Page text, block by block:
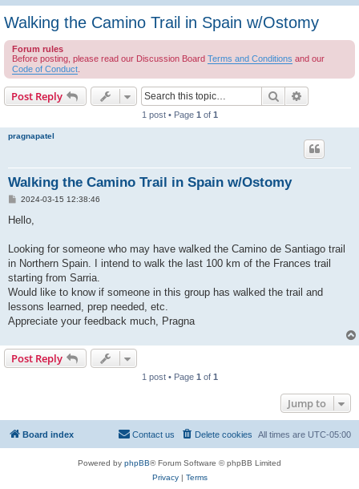
Walking the Camino Trail in Spain w/Ostomy
Forum rules
Before posting, please read our Discussion Board Terms and Conditions and our
Code of Conduct
Post Reply Search
1 post • Page 1 of 1
pragnapatel
Walking the Camino Trail in Spain w/Ostomy
P
s
2024-03-15 12:38:46
Hello,
Looking for someone who may have walked the Camino de Santiago trail
in Northern Spain. I intend to walk the last 100 km of the Frances trail
starting from Sarria.
Would like to know if someone in this group has walked the trail and
lessons learned, prep needed, etc.
Appreciate your feedback much, Pragna
Post Reply
1 post • Page 1 of 1
Jump to
Board index All times are UTC-05:00
Delete cookies
Contact us
Powered by phpBB® Forum Software © phpBB Limited
Privacy| Terms